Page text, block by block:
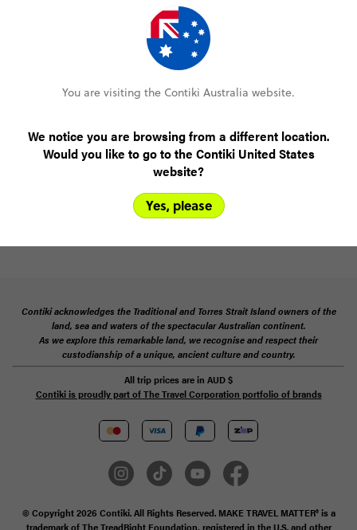
Win the trip of a lifetime
Join our mailing list for your chance towin a free Contiki trip
the destination of your choosing. It’s really that easy!
Contiki acknowledges the Traditional and Torres Strait Island owners of the
land, sea and waters of the spectacular Australian continent.
As we explore this remarkable land, we recognise and respect their
custodianship of a unique, ancient culture and country.
All trip prices are in AUD$
Contiki is proudly part of The Travel Corporation portfolio of brands
© Copyright 2026 Contiki. All Rights Reserved. MAKE TRAVEL MATTER® is a
You are visiting the Contiki Australia website.
We notice you are browsing from a different location.
Would you like to go to the Contiki United States
website?
Yes, please